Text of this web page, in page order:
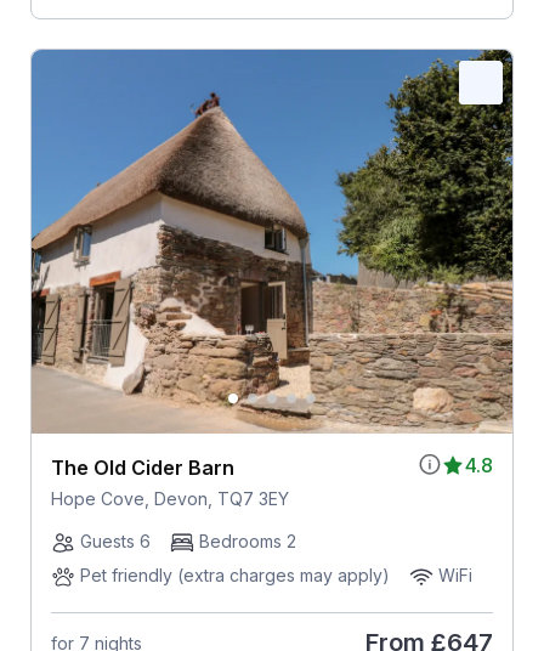
4.8
The Old Cider Barn
Hope Cove, Devon, TQ7 3EY
Guests 6
Bedrooms 2
Pet friendly (extra charges may apply)
WiFi
for 7 nights From £647